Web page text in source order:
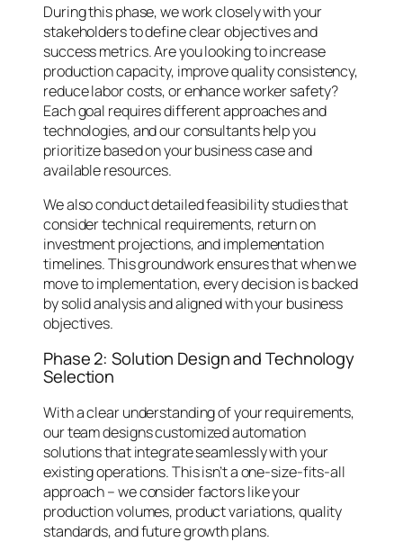
During this phase, we work closely with your
stakeholders to define clear objectives and
success metrics. Are you looking to increase
production capacity, improve quality consistency,
reduce labor costs, or enhance worker safety?
Each goal requires different approaches and
technologies, and our consultants help you
prioritize based on your business case and
available resources.
We also conduct detailed feasibility studies that
consider technical requirements, return on
investment projections, and implementation
timelines. This groundwork ensures that when we
move to implementation, every decision is backed
by solid analysis and aligned with your business
objectives.
Phase 2: Solution Design and Technology
Selection
With a clear understanding of your requirements,
our team designs customized automation
solutions that integrate seamlessly with your
existing operations. This isn’t a one-size-fits-all
approach – we consider factors like your
production volumes, product variations, quality
standards, and future growth plans.